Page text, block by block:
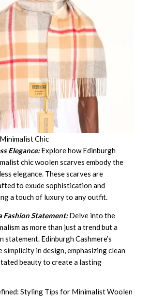
Chic
Elegance:Explore how Edinburgh
chic woolen scarves embody the
elegance. These scarves are
to exude sophistication and
a touch of luxury to any outfit.
Fashion Statement: Delve into the
as more than just a trend but a
Edinburgh Cashmere’s
simplicity in design, emphasizing clean
beauty to create a lasting
Styling Tips for Minimalist Woolen